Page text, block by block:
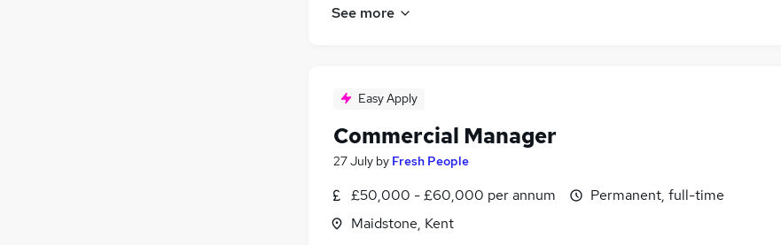
See more
Easy Apply
Commercial Manager
27 July by Fresh People
£50,000 - £60,000 per annum
Maidstone, Kent
Permanent, full-time